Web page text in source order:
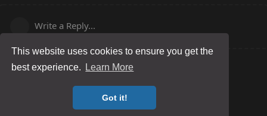
This website uses cookies to ensure you get the
best experience.
Learn More
Got it!
Write a Reply...